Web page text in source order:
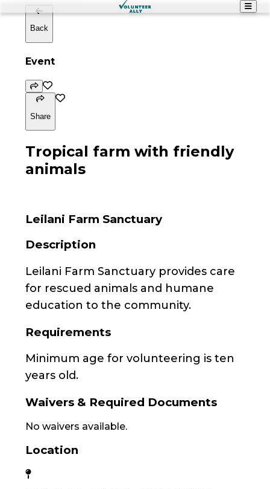
Back
Event
Share
Tropical farm with friendly
animals
Leilani Farm Sanctuary
Description
Leilani Farm Sanctuary provides care
for rescued animals and humane
education to the community.
Requirements
Minimum age for volunteering is ten
years old.
Waivers & Required Documents
No waivers available.
Location